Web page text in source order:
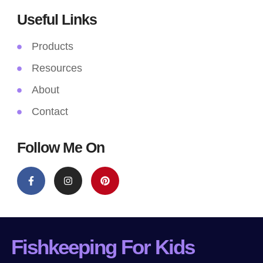
Useful Links
Products
Resources
About
Contact
Follow Me On
Fishkeeping For Kids